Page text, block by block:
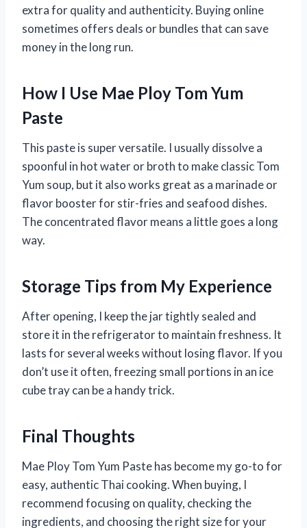
extra for quality and authenticity. Buying online
sometimes offers deals or bundles that can save
money in the long run.
How I Use Mae Ploy Tom Yum
Paste
This paste is super versatile. I usually dissolve a
spoonful in hot water or broth to make classic Tom
Yum soup, but it also works great as a marinade or
flavor booster for stir-fries and seafood dishes.
The concentrated flavor means a little goes a long
way.
Storage Tips from My Experience
After opening, I keep the jar tightly sealed and
store it in the refrigerator to maintain freshness. It
lasts for several weeks without losing flavor. If you
don’t use it often, freezing small portions in an ice
cube tray can be a handy trick.
Final Thoughts
Mae Ploy Tom Yum Paste has become my go-to for
easy, authentic Thai cooking. When buying, I
recommend focusing on quality, checking the
ingredients, and choosing the right size for your